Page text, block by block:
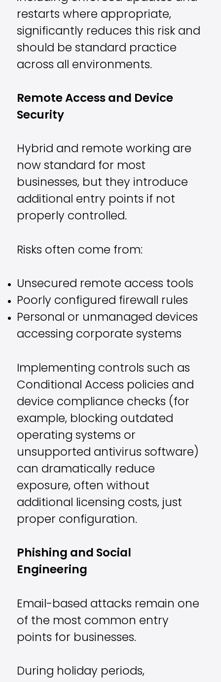
restarts where appropriate,
significantly reduces this risk and
should be standard practice
across all environments.
Remote Access and Device
Security
Hybrid and remote working are
now standard for most
businesses, but they introduce
additional entry points if not
properly controlled.
Risks often come from:
Unsecured remote access tools
Poorly configured firewall rules
Personal or unmanaged devices
accessing corporate systems
Implementing controls such as
Conditional Access policies and
device compliance checks (for
example, blocking outdated
operating systems or
unsupported antivirus software)
can dramatically reduce
exposure, often without
additional licensing costs, just
proper configuration.
Phishing and Social
Engineering
Email-based attacks remain one
of the most common entry
points for businesses.
During holiday periods,